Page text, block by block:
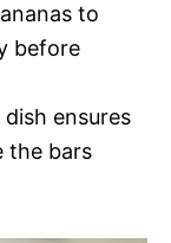
to
before
ensures
the bars